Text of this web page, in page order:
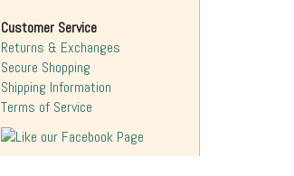
Customer Service
Returns & Exchanges
Secure Shopping
Shipping Information
Terms of Service